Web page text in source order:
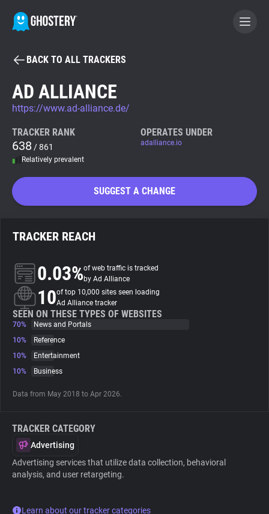
BECOME A CONTRIBUTOR
GHOSTERY PRIVACY SUITE
Tracker & Ad Blocker
Privacy Digest
About
Trackers
Websites
Explorer
Tracking Reach
BACK TO ALL TRACKERS
AD ALLIANCE
https://www.ad-alliance.de/
TRACKER RANK
638 / 861
Relatively prevalent
OPERATES UNDER
adalliance.io
SUGGEST A CHANGE
TRACKER REACH
0.03%of web traffic is tracked
by Ad Alliance
10of top 10,000 sites seen loading
Ad Alliance tracker
SEEN ON THESE TYPES OF WEBSITES
70%
News and Portals
10%
Reference
10%
Entertainment
10%
Business
Data from May 2018 to Apr 2026.
TRACKER CATEGORY
Advertising
Advertising services that utilize data collection, behavioral
analysis, and user retargeting.
Learn about our tracker categories